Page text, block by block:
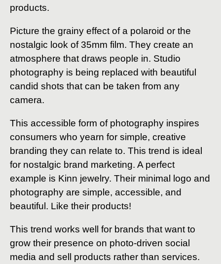
products.
Picture the grainy effect of a polaroid or the
nostalgic look of 35mm film. They create an
atmosphere that draws people in. Studio
photography is being replaced with beautiful
candid shots that can be taken from any
camera.
This accessible form of photography inspires
consumers who yearn for simple, creative
branding they can relate to. This trend is ideal
for nostalgic brand marketing. A perfect
example is Kinn jewelry. Their minimal logo and
photography are simple, accessible, and
beautiful. Like their products!
This trend works well for brands that want to
grow their presence on photo-driven social
media and sell products rather than services.